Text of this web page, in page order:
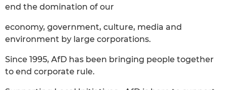
end the domination of our
economy, government, culture, media and
environment by large corporations.
Since 1995, AfD has been bringing people together
to end corporate rule.